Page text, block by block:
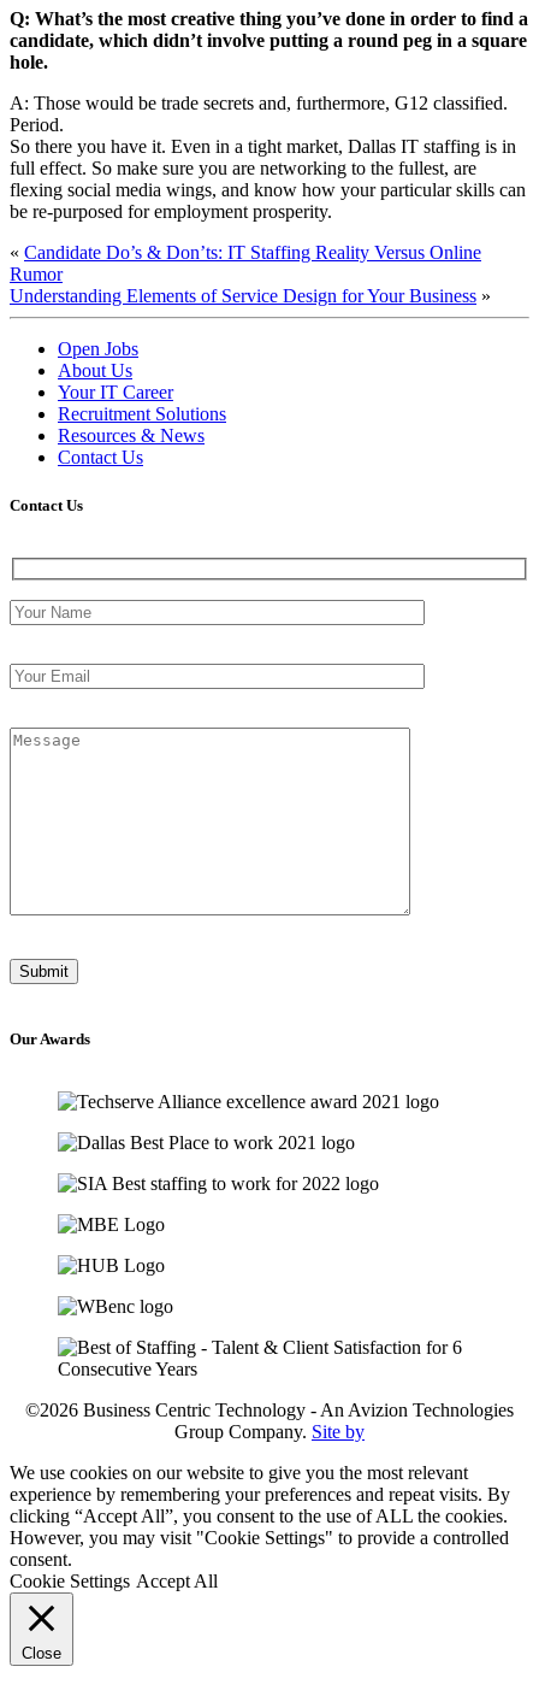
Q: What’s the most creative thing you’ve done in order to find a
candidate, which didn’t involve putting a round peg in a square
hole.
A: Those would be trade secrets and, furthermore, G12 classified.
Period.
So there you have it. Even in a tight market, Dallas IT staffing is in
full effect. So make sure you are networking to the fullest, are
flexing social media wings, and know how your particular skills can
be re-purposed for employment prosperity.
« Candidate Do’s & Don’ts: IT Staffing Reality Versus Online
Rumor
Understanding Elements of Service Design for Your Business »
Open Jobs
About Us
Your IT Career
Recruitment Solutions
Resources & News
Contact Us
Contact Us
OurAwards
©2026 Business Centric Technology - An Avizion Technologies
Group Company. Site by
We use cookies on our website to give you the most relevant
experience by remembering your preferences and repeat visits. By
clicking “Accept All”, you consent to the use of ALL the cookies.
However, you may visit "Cookie Settings" to provide a controlled
consent.
Cookie Settings Accept All
Close